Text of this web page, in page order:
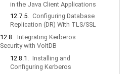
in the Java Client Applications
12.7.5. Configuring Database
Replication (DR) With TLS/SSL
12.8. Integrating Kerberos
Security with VoltDB
12.8.1. Installing and
Configuring Kerberos